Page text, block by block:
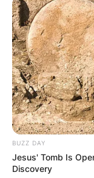
BUZZ DAY
Jesus' Tomb Is
Discovery